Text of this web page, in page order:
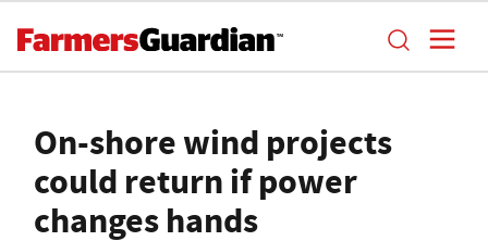
On-shore wind projects
could return if power
changes hands